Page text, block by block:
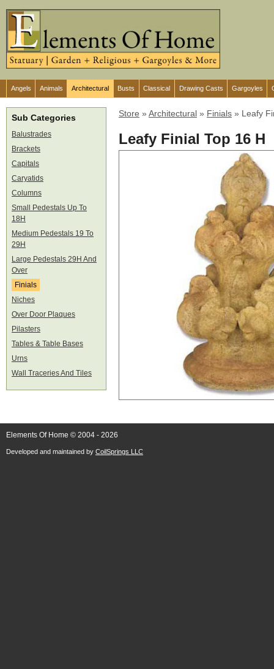
Angels Animals Architectural Busts Classical Drawing Casts Gargoyles
Sub Categories
Balustrades
Brackets
Capitals
Caryatids
Columns
Small Pedestals Up To
18H
Medium Pedestals 19 To
29H
Large Pedestals 29H And
Over
Finials
Niches
Over Door Plaques
Pilasters
Tables & Table Bases
Urns
Wall Traceries And Tiles
Store » Architectural » Finials » Leafy
Leafy Finial Top 16 H
Elements Of Home © 2004 - 2026
Developed and maintained by CoilSprings LLC